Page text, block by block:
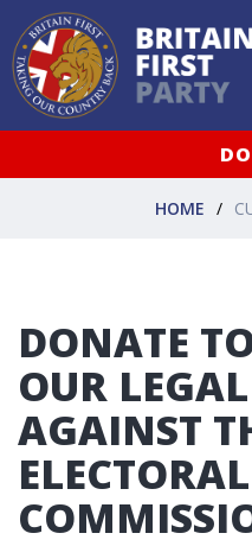
HOME
DONATE
OUR
AGAINST
ELECTORAL